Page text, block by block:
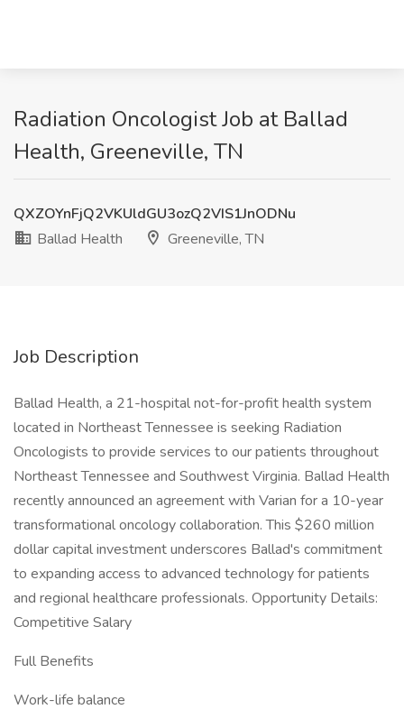
Radiation Oncologist Job at Ballad
Health, Greeneville, TN
QXZOYnFjQ2VKUldGU3ozQ2VIS1JnODNu
Ballad Health
Greeneville, TN
Job Description
Ballad Health, a 21-hospital not-for-profit health system
located in Northeast Tennessee is seeking Radiation
Oncologists to provide services to our patients throughout
Northeast Tennessee and Southwest Virginia. Ballad Health
recently announced an agreement with Varian for a 10-year
transformational oncology collaboration. This $260 million
dollar capital investment underscores Ballad's commitment
to expanding access to advanced technology for patients
and regional healthcare professionals. Opportunity Details:
Competitive Salary
Full Benefits
Work-life balance